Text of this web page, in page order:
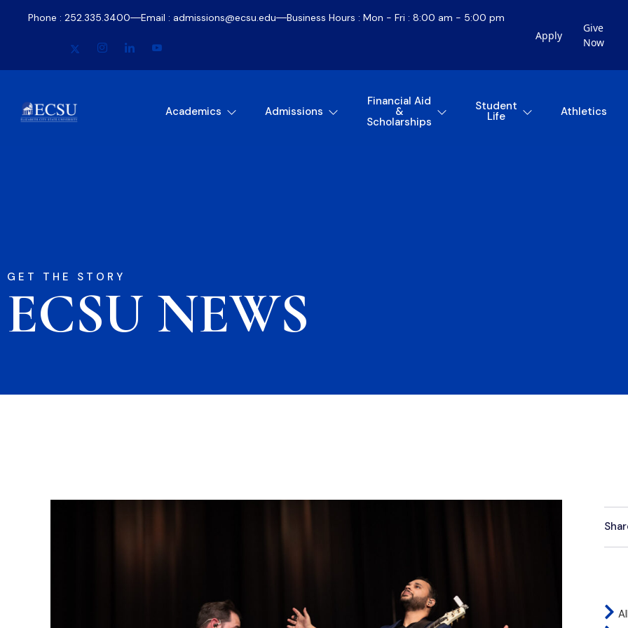
Phone : 252.335.3400 Email : admissions@ecsu.edu Business Hours : Mon - Fri : 8:00 am - 5:00 pm
Apply
Give
Now
Academics Admissions
Financial Aid
&
Scholarships
Student
Life Athletics
GET THE STORY
ECSU NEWS​